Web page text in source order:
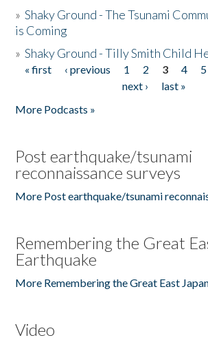
»Shaky Ground - The Tsunami
is Coming
»Shaky Ground - Tilly Smith Child
Pages
« first ‹ previous 1 2 3 4 5
next ›
last »
More Podcasts »
Post earthquake/tsunami
reconnaissance surveys
More Post earthquake/tsunami
Remembering the Great
Earthquake
More Remembering the Great East
Video